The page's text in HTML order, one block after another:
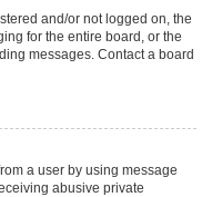
and/or not logged on, the
for the entire board, or the
messages. Contact a board
a user by using message
abusive private